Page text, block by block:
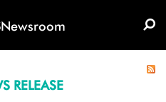
Newsroom
RELEASE